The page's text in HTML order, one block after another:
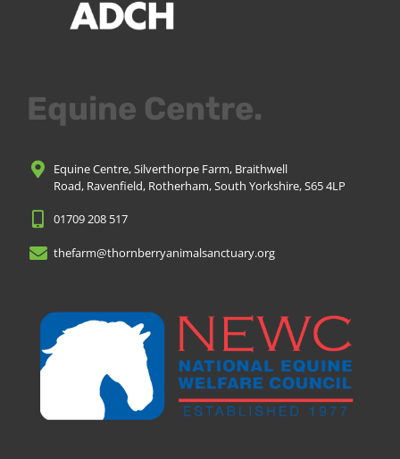
Equine Centre.
Equine Centre, Silverthorpe Farm, Braithwell
Road, Ravenfield, Rotherham, South Yorkshire, S65 4LP
01709 208 517
thefarm@thornberryanimalsanctuary.org